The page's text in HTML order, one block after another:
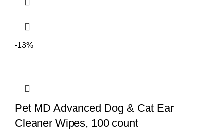
-13%
Pet MD Advanced Dog & Cat Ear
Cleaner Wipes, 100 count